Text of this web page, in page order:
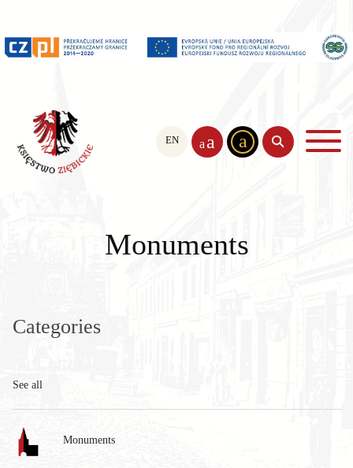
EN PL CS
a a a
Monuments
Categories
See all
Monuments